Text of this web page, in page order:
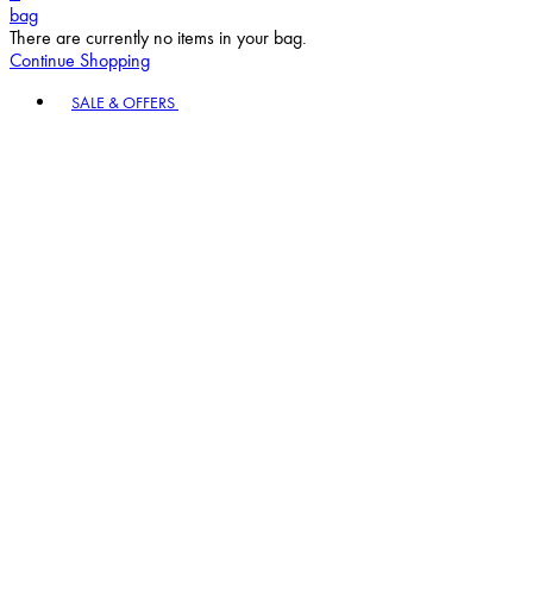
bag
There are currently no items in your bag.
Continue Shopping
SALE & OFFERS